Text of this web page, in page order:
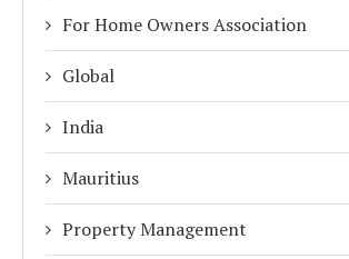
For Home Owners Association
Global
India
Mauritius
Property Management